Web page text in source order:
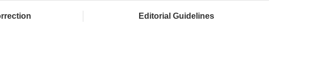
Editorial Guidelines